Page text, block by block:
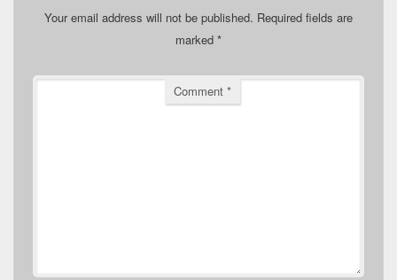
Your email address will not be published. Required fields are
marked *
Comment *